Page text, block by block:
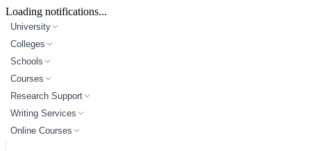
Loading notifications...
University
Colleges
Schools
Courses
Research Support
Writing Services
Online Courses